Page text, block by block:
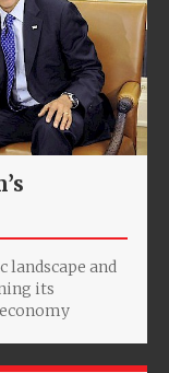
landscape and
its